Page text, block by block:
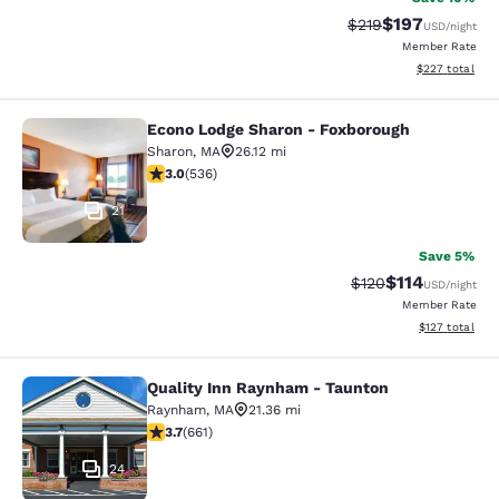
Strikethrough Rate:
$219Discounted
$197USD/night
Member Rate
View
$227 total
Econo Lodge Sharon - Foxborough
21
Econo Lodge Sharon - Foxborough
Sharon, MA
26.12 mi
3.01 stars rating. Fair. 536 reviews
3.0(536)
Save 5%
Strikethrough Rate:
$120Discounted
$114USD/night
Member Rate
View
$127 total
Quality Inn Raynham - Taunton
24
Quality Inn Raynham - Taunton
Raynham, MA
21.36 mi
3.66 stars rating. Good. 661 reviews
3.7(661)